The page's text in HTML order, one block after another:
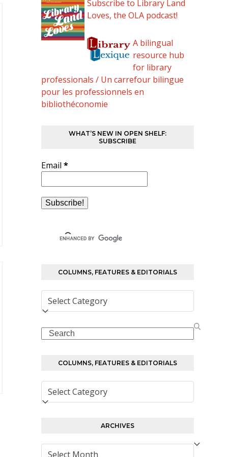
Subscribe to Library Land
Loves, the OLA podcast!
A bilingual
resource hub
for library
professionals / Un carrefour bilingue
pour les professionnels en
bibliothéconomie
WHAT’S NEW IN OPEN SHELF:
SUBSCRIBE
Email *
COLUMNS, FEATURES & EDITORIALS
Columns,
Features
Editorials
Search
COLUMNS, FEATURES & EDITORIALS
Columns,
Features
ARCHIVES
Archives